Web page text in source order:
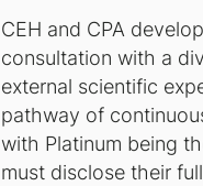
CEH and CPA
consultation with a
external scientific
pathway of
with Platinum being
must disclose their